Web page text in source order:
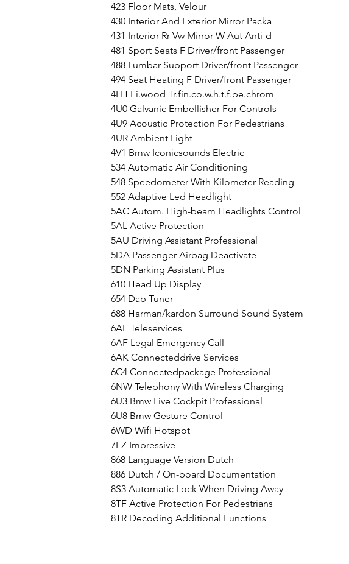
423 Floor Mats, Velour
430 Interior And Exterior Mirror Packa
431 Interior Rr Vw Mirror W Aut Anti-d
481 Sport Seats F Driver/front Passenger
488 Lumbar Support Driver/front Passenger
494 Seat Heating F Driver/front Passenger
4LH Fi.wood Tr.fin.co.w.h.t.f.pe.chrom
4U0 Galvanic Embellisher For Controls
4U9 Acoustic Protection For Pedestrians
4UR Ambient Light
4V1 Bmw Iconicsounds Electric
534 Automatic Air Conditioning
548 Speedometer With Kilometer Reading
552 Adaptive Led Headlight
5AC Autom. High-beam Headlights Control
5AL Active Protection
5AU Driving Assistant Professional
5DA Passenger Airbag Deactivate
5DN Parking Assistant Plus
610 Head Up Display
654 Dab Tuner
688 Harman/kardon Surround Sound System
6AE Teleservices
6AF Legal Emergency Call
6AK Connecteddrive Services
6C4 Connectedpackage Professional
6NW Telephony With Wireless Charging
6U3 Bmw Live Cockpit Professional
6U8 Bmw Gesture Control
6WD Wifi Hotspot
7EZ Impressive
868 Language Version Dutch
886 Dutch / On-board Documentation
8S3 Automatic Lock When Driving Away
8TF Active Protection For Pedestrians
8TR Decoding Additional Functions